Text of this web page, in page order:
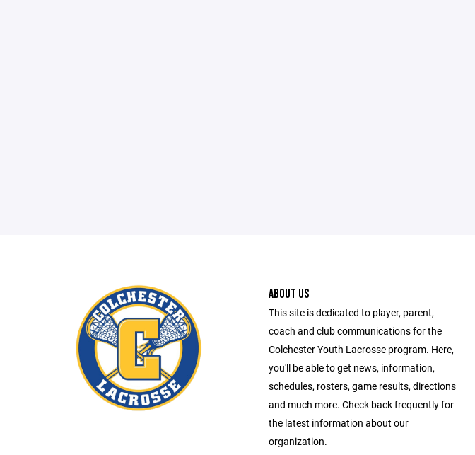
ABOUT US
This site is dedicated to player, parent,
coach and club communications for the
Colchester Youth Lacrosse program. Here,
you'll be able to get news, information,
schedules, rosters, game results, directions
and much more. Check back frequently for
the latest information about our
organization.